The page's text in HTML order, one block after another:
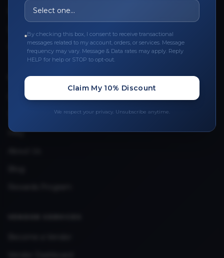
Contact the Seller
Upload Provider License
QUICK LINKS
Privacy Policy
Terms & Conditions
FAQ
By checking this box, I consent to receive transactional
messages related to my account, orders, or services. Message
frequency may vary. Message & Data rates may apply. Reply
HELP for help or STOP to opt-out.
Claim My 10% Discount
We respect your privacy. Unsubscribe anytime.